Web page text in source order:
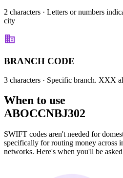
2 characters · Letters or numbers
city
BRANCH CODE
3 characters · Specific branch. XXX
When to use
ABOCCNBJ302
SWIFT codes aren't needed for
specifically for routing money across
networks. Here's when you'll be